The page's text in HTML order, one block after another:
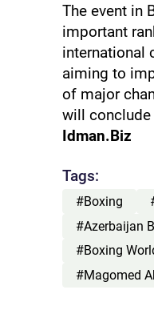
The event in
important
international
aiming to
of major
will
Idman.Biz
Tags:
#Boxing
#Azerbaijan
#Boxing
#Magomed